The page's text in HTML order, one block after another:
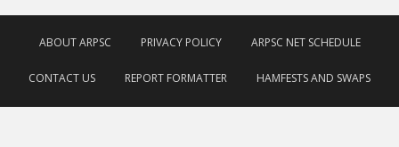
ABOUT ARPSC PRIVACY POLICY ARPSC NET SCHEDULE
CONTACT US REPORT FORMATTER HAMFESTS AND SWAPS